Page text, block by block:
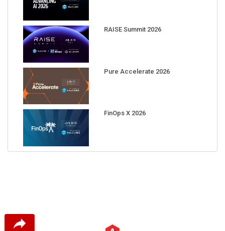
RAISE Summit 2026
Pure Accelerate 2026
FinOps X 2026